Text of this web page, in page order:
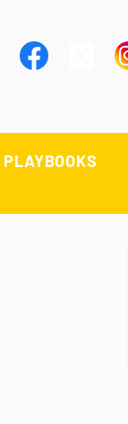
PLAYBOOKS